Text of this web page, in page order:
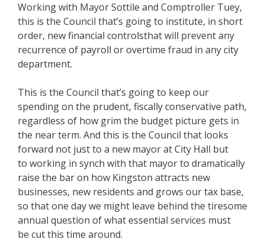
Working with Mayor Sottile and Comptroller Tuey,
this is the Council that’s going to institute, in short
order, new financial controlsthat will prevent any
recurrence of payroll or overtime fraud in any city
department.
This is the Council that’s going to keep our
spending on the prudent, fiscally conservative path,
regardless of how grim the budget picture gets in
the near term. And this is the Council that looks
forward not just to a new mayor at City Hall but
to working in synch with that mayor to dramatically
raise the bar on how Kingston attracts new
businesses, new residents and grows our tax base,
so that one day we might leave behind the tiresome
annual question of what essential services must
be cut this time around.